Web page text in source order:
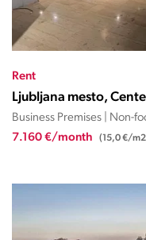
Rent
Ljubljana mesto,
Business Premises | Non-
7.160 €/month (15,0 €/